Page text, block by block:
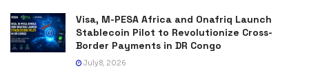
Visa, M-PESA Africa and Onafriq Launch
Stablecoin Pilot to Revolutionize Cross-
Border Payments in DR Congo
July 8, 2026